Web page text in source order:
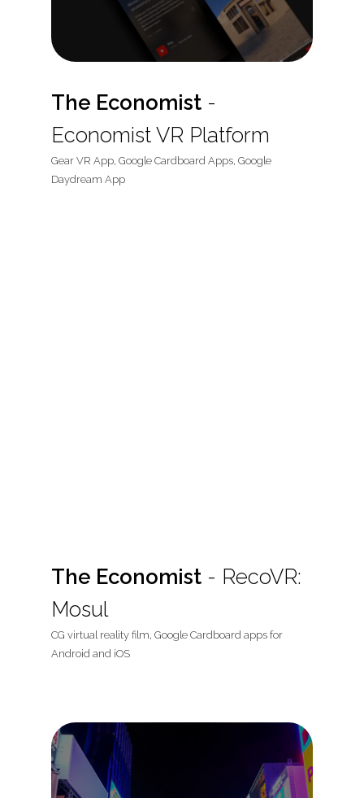
The Economist-
Economist VR Platform
Gear VR App, Google Cardboard Apps, Google
Daydream App
The Economist- RecoVR:
Mosul
CG virtual reality film, Google Cardboard apps for
Android and iOS